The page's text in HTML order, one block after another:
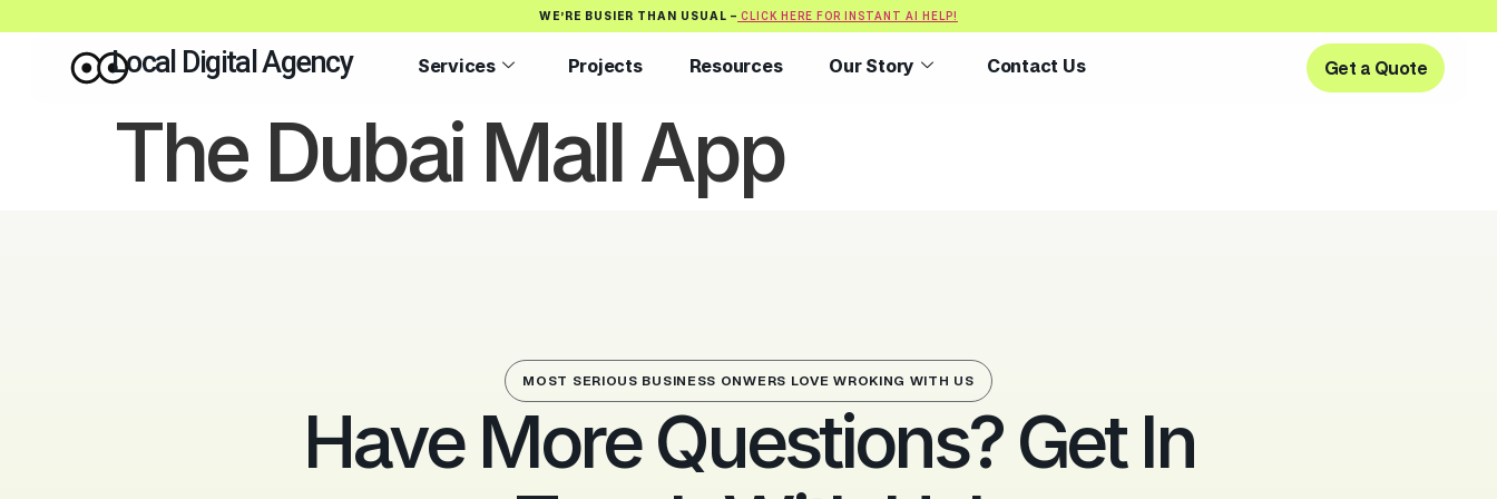
WE’RE BUSIER THAN USUAL – CLICK HERE FOR INSTANT AI HELP!
Local Digital Agency Services Projects Resources Our Story Contact Us
Get a Quote
Get a Quote
The Dubai Mall App
MOST SERIOUS BUSINESS ONWERS LOVE WROKING WITH US
Have More Questions? Get In